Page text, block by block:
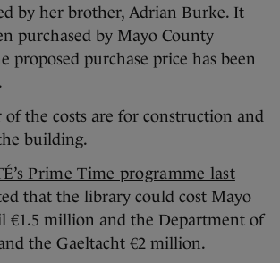
by her brother, Adrian Burke. It
purchased by Mayo County
proposed purchase price has been
of the costs are for construction and
building.
Prime Time programme last
that the library could cost Mayo
€1.5 million and the Department of
the Gaeltacht €2 million.